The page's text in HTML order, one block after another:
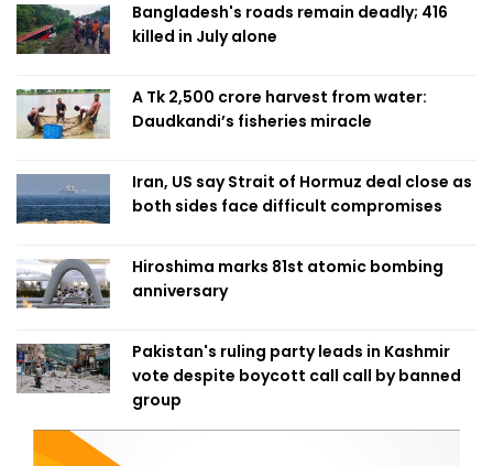
Bangladesh's roads remain deadly; 416
killed in July alone
A Tk 2,500 crore harvest from water:
Daudkandi’s fisheries miracle
Iran, US say Strait of Hormuz deal close as
both sides face difficult compromises
Hiroshima marks 81st atomic bombing
anniversary
Pakistan's ruling party leads in Kashmir
vote despite boycott call call by banned
group